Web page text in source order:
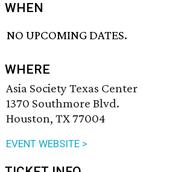
WHEN
NO UPCOMING DATES.
WHERE
Asia Society Texas Center
1370 Southmore Blvd.
Houston, TX 77004
EVENT WEBSITE >